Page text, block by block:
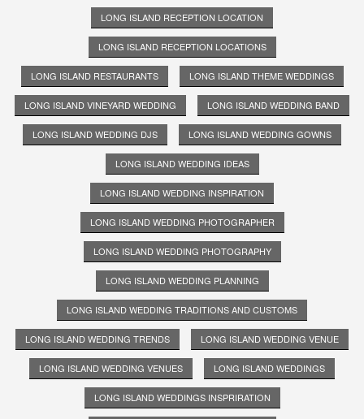
LONG ISLAND RECEPTION LOCATION
LONG ISLAND RECEPTION LOCATIONS
LONG ISLAND RESTAURANTS LONG ISLAND THEME WEDDINGS
LONG ISLAND VINEYARD WEDDING LONG ISLAND WEDDING BAND
LONG ISLAND WEDDING DJS LONG ISLAND WEDDING GOWNS
LONG ISLAND WEDDING IDEAS
LONG ISLAND WEDDING INSPIRATION
LONG ISLAND WEDDING PHOTOGRAPHER
LONG ISLAND WEDDING PHOTOGRAPHY
LONG ISLAND WEDDING PLANNING
LONG ISLAND WEDDING TRADITIONS AND CUSTOMS
LONG ISLAND WEDDING TRENDS LONG ISLAND WEDDING VENUE
LONG ISLAND WEDDING VENUES LONG ISLAND WEDDINGS
LONG ISLAND WEDDINGS INSPRIRATION